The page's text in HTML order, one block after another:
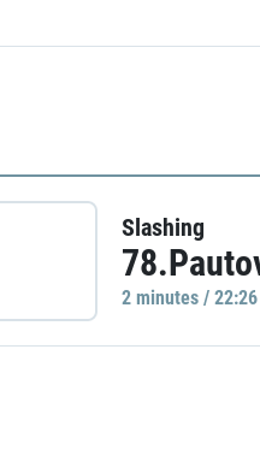
Slashing
2 minutes /